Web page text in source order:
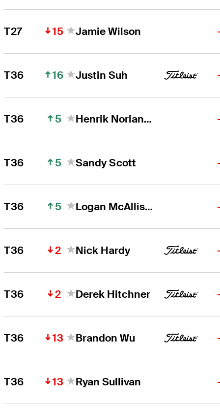
T27 15 Jamie Wilson
T36 16 Justin Suh
T36 5 Henrik Norlander
T36 5 Sandy Scott
T36 5 Logan McAllister
T36 2 Nick Hardy
T36 2 Derek Hitchner
T36 13 Brandon Wu
T36 13 Ryan Sullivan